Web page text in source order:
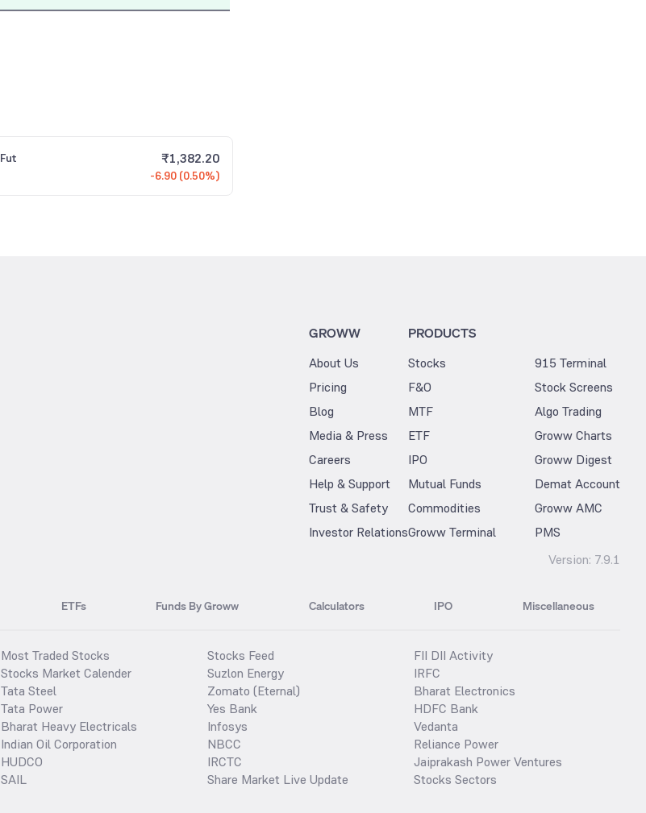
Fut
₹1,382.20
-6.90 (0.50%)
GROWW
About Us
Pricing
Blog
Media & Press
Careers
Help & Support
Trust & Safety
Investor Relations
PRODUCTS
Stocks
F&O
MTF
ETF
IPO
Mutual Funds
Commodities
Groww Terminal
915 Terminal
Stock Screens
Algo Trading
Groww Charts
Groww Digest
Demat Account
Groww AMC
PMS
Version: 7.9.1
ETFs Funds By Groww Calculators IPO Miscellaneous
Most Traded Stocks
Stocks Market Calender
Tata Steel
Tata Power
Bharat Heavy Electricals
Indian Oil Corporation
HUDCO
SAIL
Stocks Feed
Suzlon Energy
Zomato (Eternal)
Yes Bank
Infosys
NBCC
IRCTC
Share Market Live Update
FII DII Activity
IRFC
Bharat Electronics
HDFC Bank
Vedanta
Reliance Power
Jaiprakash Power Ventures
Stocks Sectors